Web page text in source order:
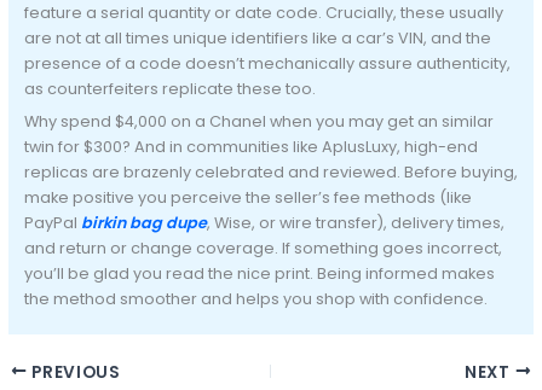
feature a serial quantity or date code. Crucially, these usually
are not at all times unique identifiers like a car’s VIN, and the
presence of a code doesn’t mechanically assure authenticity,
as counterfeiters replicate these too.
Why spend $4,000 on a Chanel when you may get an similar
twin for $300? And in communities like AplusLuxy, high-end
replicas are brazenly celebrated and reviewed. Before buying,
make positive you perceive the seller’s fee methods (like
PayPal birkin bag dupe, Wise, or wire transfer), delivery times,
and return or change coverage. If something goes incorrect,
you’ll be glad you read the nice print. Being informed makes
the method smoother and helps you shop with confidence.
PREVIOUS NEXT